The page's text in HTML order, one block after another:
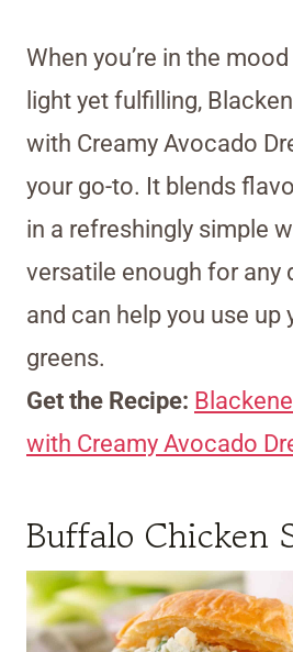
When you’re in the
light yet fulfilling,
with Creamy Avocado
your go-to. It blends
in a refreshingly simple
versatile enough for any
and can help you use up
greens.
Get the Recipe:
with Creamy Avocado
Buffalo Chicken